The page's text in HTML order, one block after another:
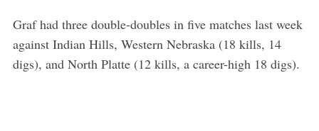
Graf had three double-doubles in five matches last week
against Indian Hills, Western Nebraska (18 kills, 14
digs), and North Platte (12 kills, a career-high 18 digs).